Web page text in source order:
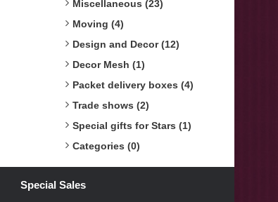
Miscellaneous (23)
Moving (4)
Design and Decor (12)
Decor Mesh (1)
Packet delivery boxes (4)
Trade shows (2)
Special gifts for Stars (1)
Categories (0)
Special Sales